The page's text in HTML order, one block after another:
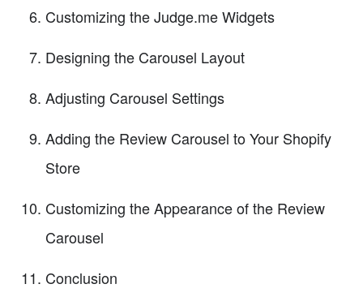
Customizing the Judge.me Widgets
Designing the Carousel Layout
Adjusting Carousel Settings
Adding the Review Carousel to Your Shopify
Store
Customizing the Appearance of the Review
Carousel
Conclusion